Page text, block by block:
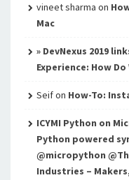
vineet sharma on
Mac
» DevNexus 2019
Experience: How
Seifon How-To:
ICYMI Python on
Python powered
@micropython
Industries –